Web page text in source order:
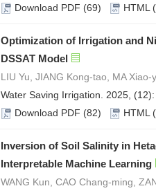
Download PDF (69) HTML
Optimization of Irrigation and
DSSAT Model
LIU Yu, JIANG Kong-tao, MA Xiao-
Water Saving Irrigation. 2025, (12):
Download PDF (82) HTML
Inversion of Soil Salinity in
Interpretable Machine Learning
WANG Kun, CAO Chang-ming,